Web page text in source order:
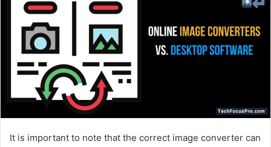
It is important to note that the correct image converter can